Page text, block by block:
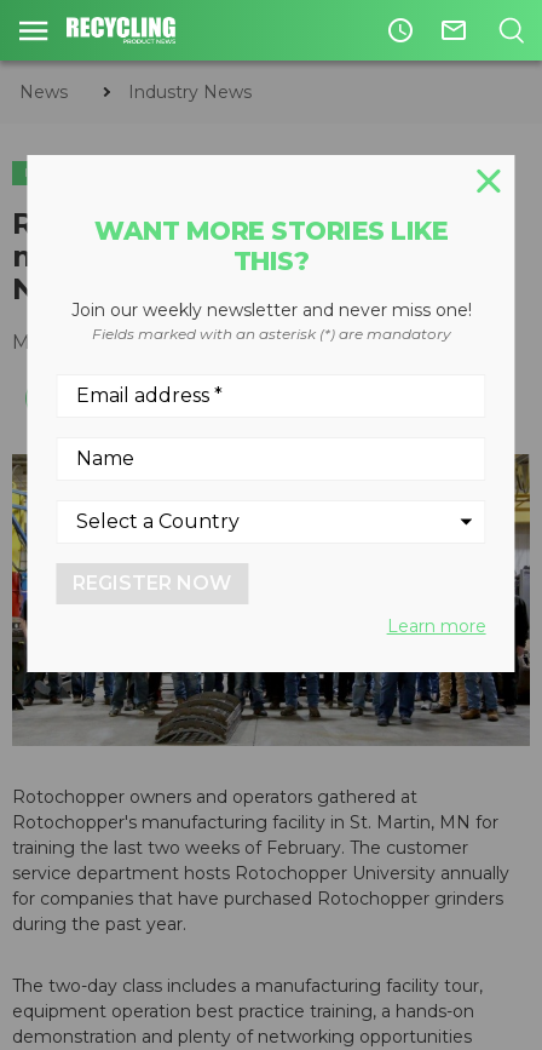
access_time mail_outline
News Industry News
INDUSTRY NEWS
​Rotochopper University attracts
machine owners from across
North America
March 18, 2019
Rotochopper owners and operators gathered at
Rotochopper's manufacturing facility in St. Martin, MN for
training the last two weeks of February. The customer
service department hosts Rotochopper University annually
for companies that have purchased Rotochopper grinders
during the past year.
The two-day class includes a manufacturing facility tour,
equipment operation best practice training, a hands-on
demonstration and plenty of networking opportunities
WANT MORE STORIES LIKE
THIS?
Join our weekly newsletter and never miss one!
Fields marked with an asterisk (*) are mandatory
REGISTER NOW
Learn more